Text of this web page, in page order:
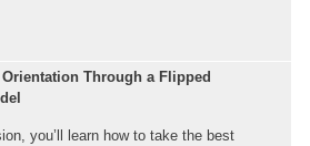
Through a Flipped
you’ll learn how to take the best